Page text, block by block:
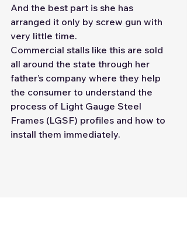
And the best part is she has
arranged it only by screw gun with
very little time.
Commercial stalls like this are sold
all around the state through her
father’s company where they help
the consumer to understand the
process of Light Gauge Steel
Frames (LGSF) profiles and how to
install them immediately.